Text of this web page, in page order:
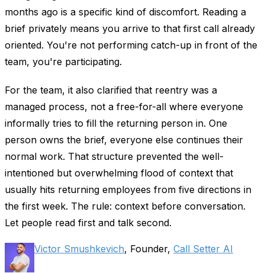
months ago is a specific kind of discomfort. Reading a
brief privately means you arrive to that first call already
oriented. You're not performing catch-up in front of the
team, you're participating.
For the team, it also clarified that reentry was a
managed process, not a free-for-all where everyone
informally tries to fill the returning person in. One
person owns the brief, everyone else continues their
normal work. That structure prevented the well-
intentioned but overwhelming flood of context that
usually hits returning employees from five directions in
the first week. The rule: context before conversation.
Let people read first and talk second.
Victor Smushkevich, Founder, Call Setter AI